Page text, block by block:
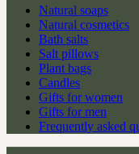
Natural soaps
Natural cosmetics
Bath salts
Salt pillows
Plant bags
Candles
Gifts for women
Gifts for men
Frequently asked